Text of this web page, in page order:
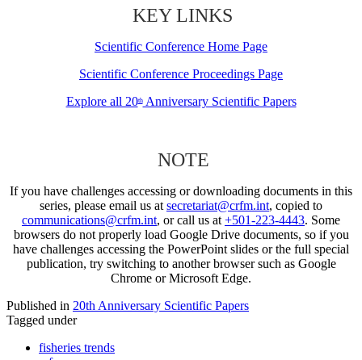
KEY LINKS
Scientific Conference Home Page
Scientific Conference Proceedings Page
Explore all 20thAnniversary Scientific Papers
NOTE
If you have challenges accessing or downloading documents in this
series, please email us at secretariat@crfm.int, copied to
communications@crfm.int, or call us at +501-223-4443. Some
browsers do not properly load Google Drive documents, so if you
have challenges accessing the PowerPoint slides or the full special
publication, try switching to another browser such as Google
Chrome or Microsoft Edge.
Published in 20th Anniversary Scientific Papers
Tagged under
fisheries trends